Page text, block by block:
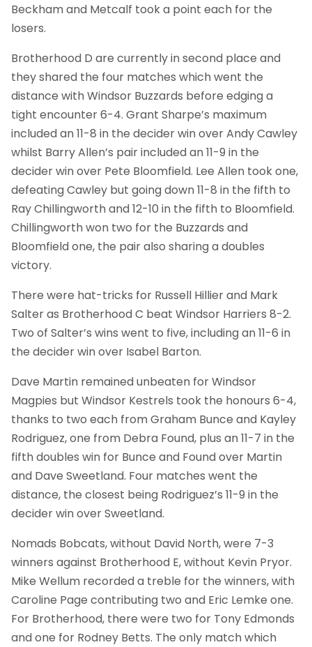
Beckham and Metcalf took a point each for the
losers.
Brotherhood D are currently in second place and
they shared the four matches which went the
distance with Windsor Buzzards before edging a
tight encounter 6-4. Grant Sharpe’s maximum
included an 11-8 in the decider win over Andy Cawley
whilst Barry Allen’s pair included an 11-9 in the
decider win over Pete Bloomfield. Lee Allen took one,
defeating Cawley but going down 11-8 in the fifth to
Ray Chillingworth and 12-10 in the fifth to Bloomfield.
Chillingworth won two for the Buzzards and
Bloomfield one, the pair also sharing a doubles
victory.
There were hat-tricks for Russell Hillier and Mark
Salter as Brotherhood C beat Windsor Harriers 8-2.
Two of Salter’s wins went to five, including an 11-6 in
the decider win over Isabel Barton.
Dave Martin remained unbeaten for Windsor
Magpies but Windsor Kestrels took the honours 6-4,
thanks to two each from Graham Bunce and Kayley
Rodriguez, one from Debra Found, plus an 11-7 in the
fifth doubles win for Bunce and Found over Martin
and Dave Sweetland. Four matches went the
distance, the closest being Rodriguez’s 11-9 in the
decider win over Sweetland.
Nomads Bobcats, without David North, were 7-3
winners against Brotherhood E, without Kevin Pryor.
Mike Wellum recorded a treble for the winners, with
Caroline Page contributing two and Eric Lemke one.
For Brotherhood, there were two for Tony Edmonds
and one for Rodney Betts. The only match which